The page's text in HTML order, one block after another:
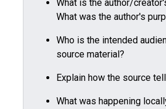
What is the author/
What was the author's
Who is the intended
source material?
Explain how the source
What was happening